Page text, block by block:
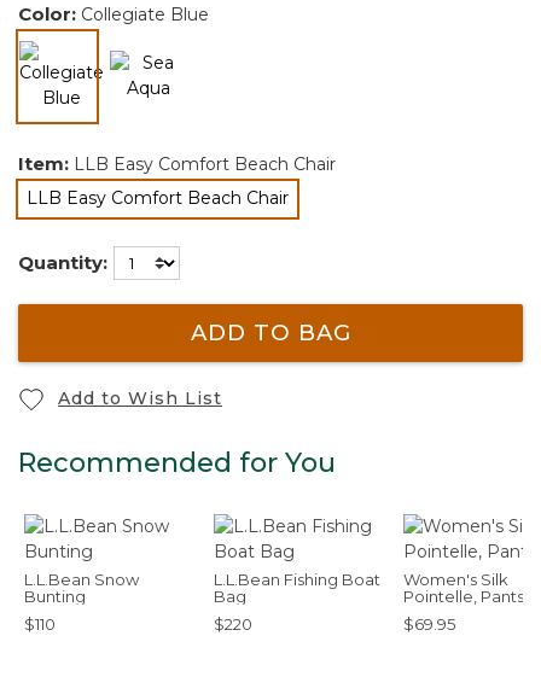
Color: Collegiate Blue
selected
Item: LLB Easy Comfort Beach Chair
LLB Easy Comfort Beach Chair
selected
Quantity:
ADD TO BAG
Add to Wish List
Recommended for You
L.L.Bean Snow
Bunting
$110
L.L.Bean Fishing Boat
Bag
$220
Women's Silk
Pointelle, Pants
$69.95